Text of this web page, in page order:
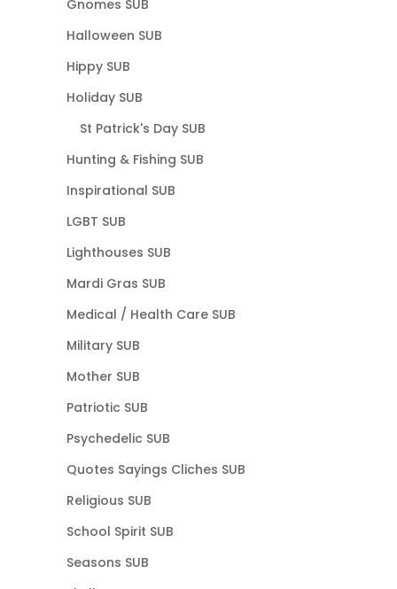
Gnomes SUB
Halloween SUB
Hippy SUB
Holiday SUB
St Patrick's Day SUB
Hunting & Fishing SUB
Inspirational SUB
LGBT SUB
Lighthouses SUB
Mardi Gras SUB
Medical / Health Care SUB
Military SUB
Mother SUB
Patriotic SUB
Psychedelic SUB
Quotes Sayings Cliches SUB
Religious SUB
School Spirit SUB
Seasons SUB